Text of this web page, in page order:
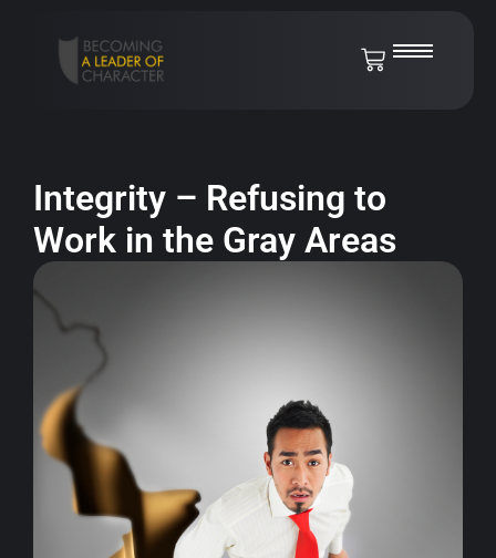
Integrity – Refusing to
Work in the Gray Areas